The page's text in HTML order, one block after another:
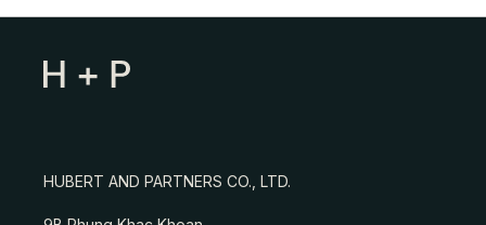
HUBERT AND PARTNERS CO., LTD.